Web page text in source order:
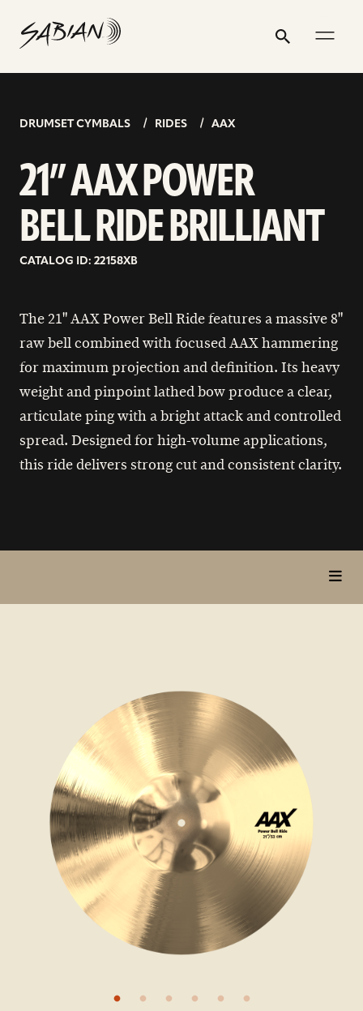
content
Search
Submit
21”
AAX
POWER
RIDE
BRILLIANT
DRUMSET CYMBALS RIDES AAX
21” AAX POWER
BELL RIDE BRILLIANT
CATALOG ID: 22158XB
The 21" AAX Power Bell Ride features a massive 8"
raw bell combined with focused AAX hammering
for maximum projection and definition. Its heavy
weight and pinpoint lathed bow produce a clear,
articulate ping with a bright attack and controlled
spread. Designed for high-volume applications,
this ride delivers strong cut and consistent clarity.
in
page
nav
address
profile
profile